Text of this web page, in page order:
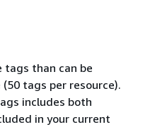
tags than can be
tags per resource).
includes both
in your current